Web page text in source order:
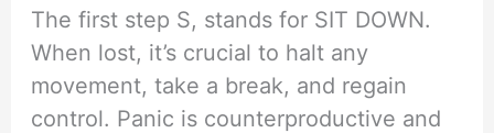
The first step S, stands for SIT DOWN.
When lost, it’s crucial to halt any
movement, take a break, and regain
control. Panic is counterproductive and